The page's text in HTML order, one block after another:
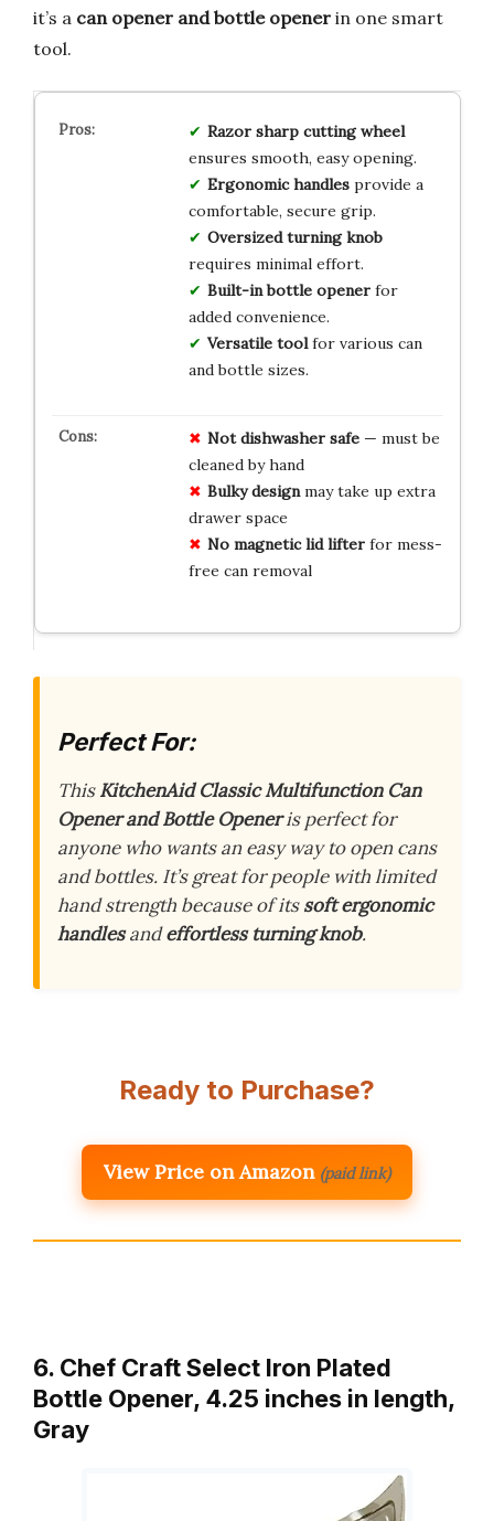
it’s a can opener and bottle opener in one smart
tool.
Razor sharp cutting wheel
ensures smooth, easy opening.
Ergonomic handlesprovide a
comfortable, secure grip.
Oversized turning knob
requires minimal effort.
Built-in bottle openerfor
added convenience.
Versatile toolfor various can
and bottle sizes.
Not dishwasher safe— must be
cleaned by hand
Bulky designmay take up extra
drawer space
No magnetic lid lifterfor mess-
free can removal
Perfect For:
ThisKitchenAid Classic Multifunction Can
Opener and Bottle Openeris perfect for
anyone who wants an easy way to open cans
and bottles. It’s great for people with limited
hand strength because of itssoft ergonomic
handlesandeffortless turning knob.
Ready to Purchase?
View Price on Amazon (paid link)
6. Chef Craft Select Iron Plated
Bottle Opener, 4.25 inches in length,
Gray